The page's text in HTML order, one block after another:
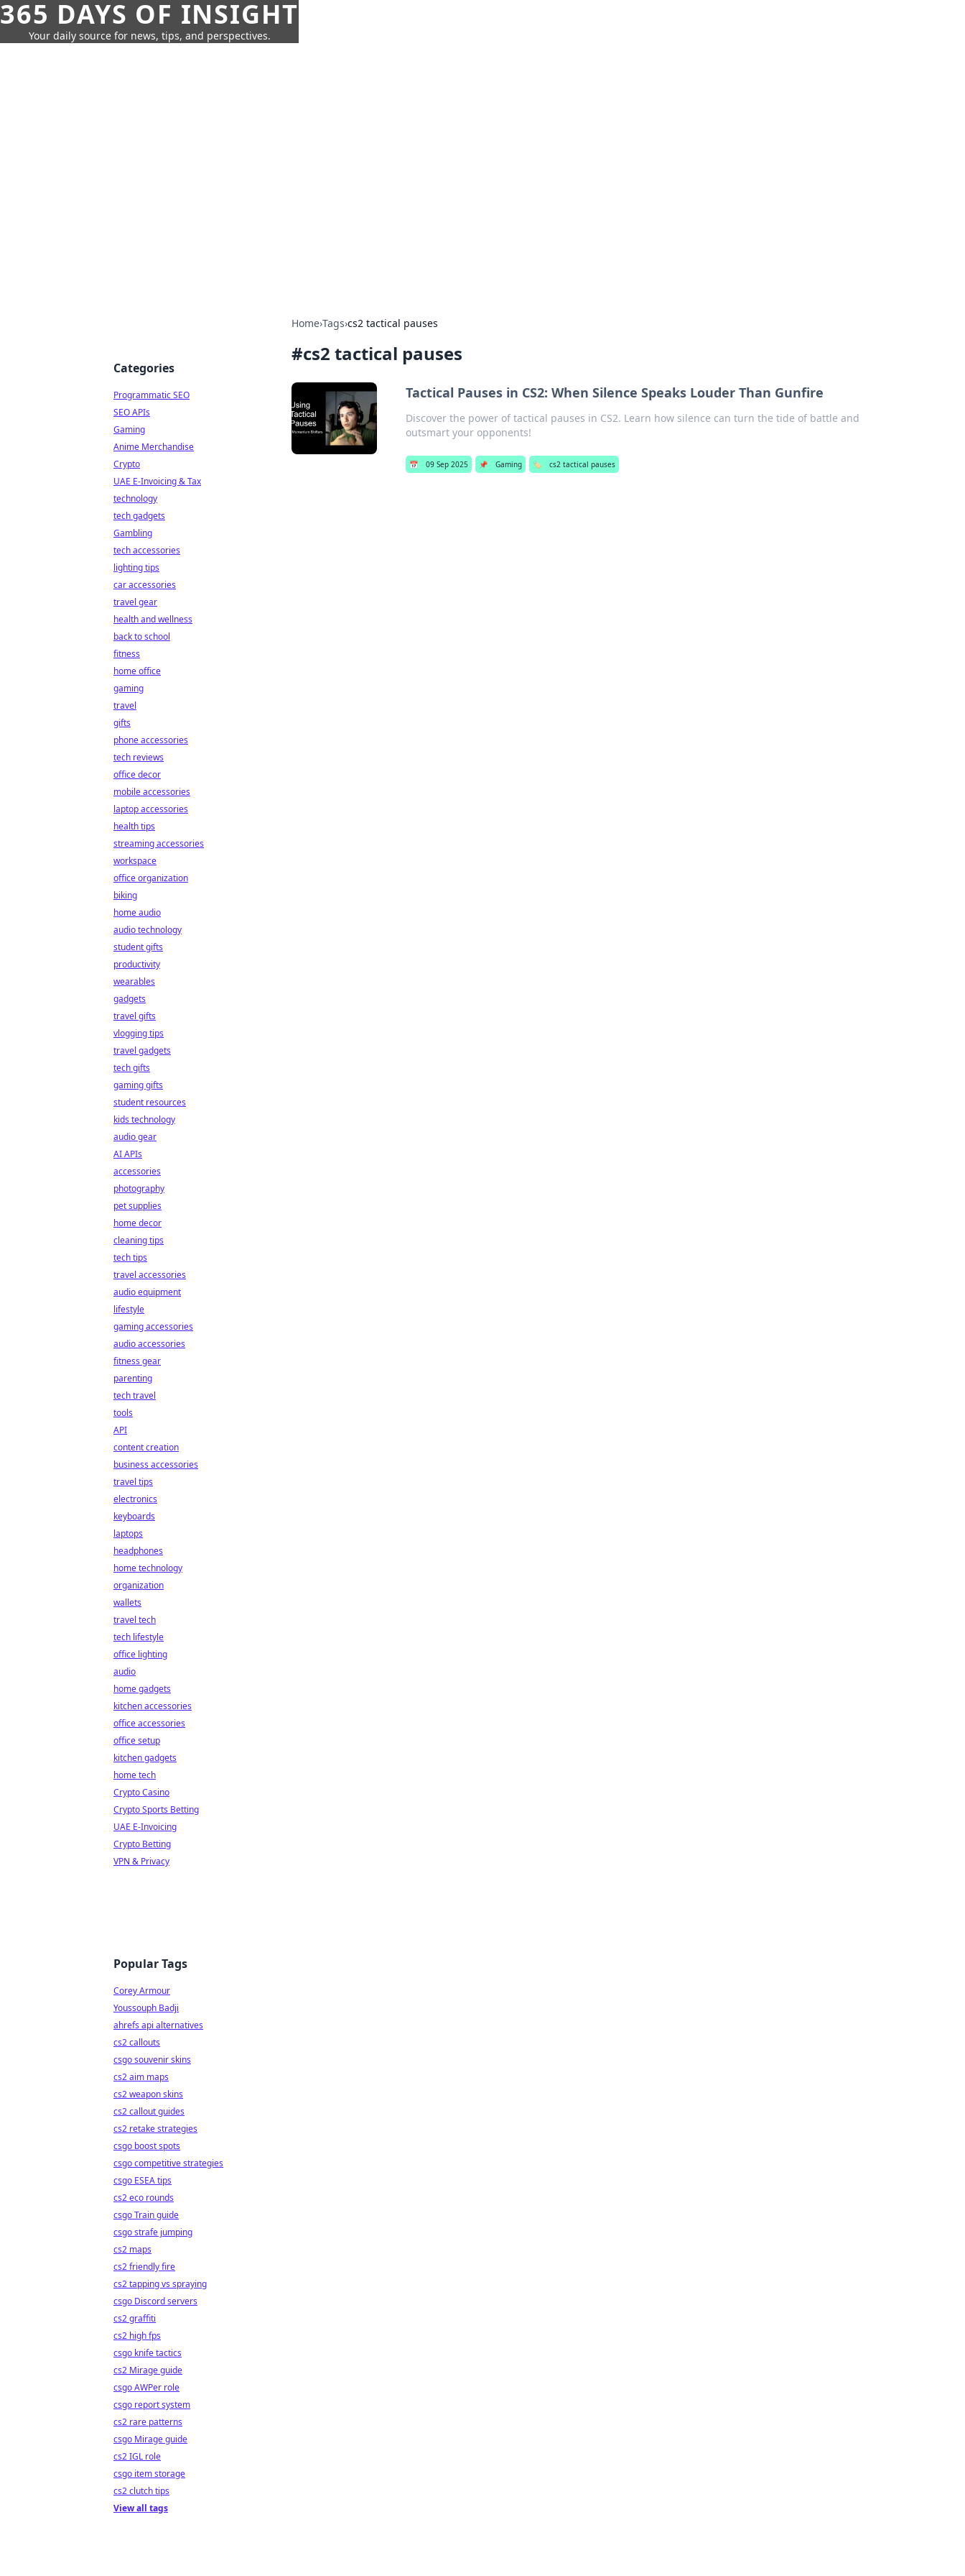
365 DAYS OF INSIGHT
Your daily source for news, tips, and perspectives.
Home›Tags›cs2 tactical pauses
#cs2 tactical pauses
Tactical Pauses in CS2: When Silence Speaks Louder Than Gunfire
Discover the power of tactical pauses in CS2. Learn how silence can turn the tide of battle and
outsmart your opponents!
📅 09 Sep 2025 📌 Gaming 🏷️ cs2 tactical pauses
Categories
Programmatic SEO
SEO APIs
Gaming
Anime Merchandise
Crypto
UAE E-Invoicing & Tax
technology
tech gadgets
Gambling
tech accessories
lighting tips
car accessories
travel gear
health and wellness
back to school
fitness
home office
gaming
travel
gifts
phone accessories
tech reviews
office decor
mobile accessories
laptop accessories
health tips
streaming accessories
workspace
office organization
biking
home audio
audio technology
student gifts
productivity
wearables
gadgets
travel gifts
vlogging tips
travel gadgets
tech gifts
gaming gifts
student resources
kids technology
audio gear
AI APIs
accessories
photography
pet supplies
home decor
cleaning tips
tech tips
travel accessories
audio equipment
lifestyle
gaming accessories
audio accessories
fitness gear
parenting
tech travel
tools
API
content creation
business accessories
travel tips
electronics
keyboards
laptops
headphones
home technology
organization
wallets
travel tech
tech lifestyle
office lighting
audio
home gadgets
kitchen accessories
office accessories
office setup
kitchen gadgets
home tech
Crypto Casino
Crypto Sports Betting
UAE E-Invoicing
Crypto Betting
VPN & Privacy
Popular Tags
Corey Armour
Youssouph Badji
ahrefs api alternatives
cs2 callouts
csgo souvenir skins
cs2 aim maps
cs2 weapon skins
cs2 callout guides
cs2 retake strategies
csgo boost spots
csgo competitive strategies
csgo ESEA tips
cs2 eco rounds
csgo Train guide
csgo strafe jumping
cs2 maps
cs2 friendly fire
cs2 tapping vs spraying
csgo Discord servers
cs2 graffiti
cs2 high fps
csgo knife tactics
cs2 Mirage guide
csgo AWPer role
csgo report system
cs2 rare patterns
csgo Mirage guide
cs2 IGL role
csgo item storage
cs2 clutch tips
View all tags